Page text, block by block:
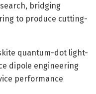
bridging
to produce cutting-
quantum-dot light-
dipole engineering
performance